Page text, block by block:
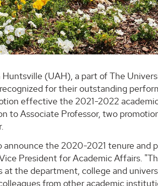
(UAH), a part of The
for their outstanding
effective the 2021-2022
to Associate Professor, two
the 2020-2021 tenure and
President for Academic Affairs.
the department, college and
from other academic